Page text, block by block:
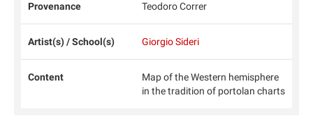
Provenance Teodoro Correr
Artist(s) / School(s) Giorgio Sideri
Content
Map of the Western hemisphere
in the tradition of portolan charts